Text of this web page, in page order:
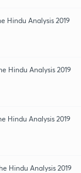
Hindu Analysis 2019
Hindu Analysis 2019
Hindu Analysis 2019
Hindu Analysis 2019